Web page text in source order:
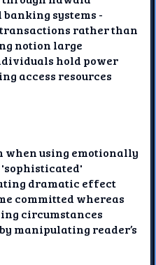
systems -
rather than
notion large
hold power
access resources
when using emotionally
'sophisticated'
dramatic effect
committed whereas
circumstances
manipulating reader’s